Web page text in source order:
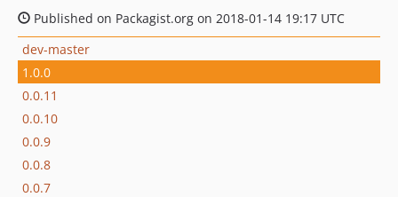
Published on Packagist.org on 2018-01-14 19:17 UTC
dev-master
1.0.0
0.0.11
0.0.10
0.0.9
0.0.8
0.0.7